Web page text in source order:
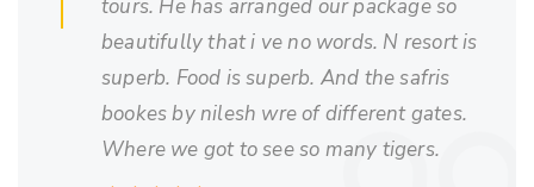
tours. He has arranged our package so
beautifully that i ve no words. N resort is
superb. Food is superb. And the safris
bookes by nilesh wre of different gates.
Where we got to see so many tigers.